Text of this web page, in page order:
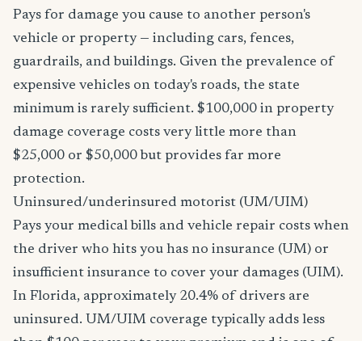
Pays for damage you cause to another person's
vehicle or property — including cars, fences,
guardrails, and buildings. Given the prevalence of
expensive vehicles on today's roads, the state
minimum is rarely sufficient. $100,000 in property
damage coverage costs very little more than
$25,000 or $50,000 but provides far more
protection.
Uninsured/underinsured motorist (UM/UIM)
Pays your medical bills and vehicle repair costs when
the driver who hits you has no insurance (UM) or
insufficient insurance to cover your damages (UIM).
In Florida, approximately 20.4% of drivers are
uninsured. UM/UIM coverage typically adds less